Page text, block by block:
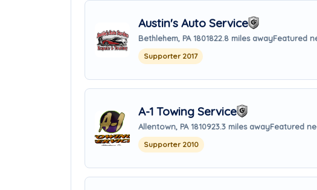
Austin's Auto Service
Bethlehem, PA 1801822.8 miles awayFeatured
Supporter 2017
A-1 Towing Service
Allentown, PA 1810923.3 miles awayFeatured
Supporter 2010